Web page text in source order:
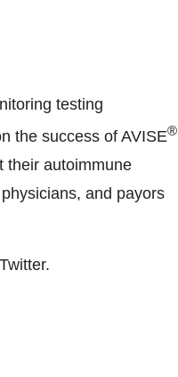
testing
the success of AVISE®
their autoimmune
and payors